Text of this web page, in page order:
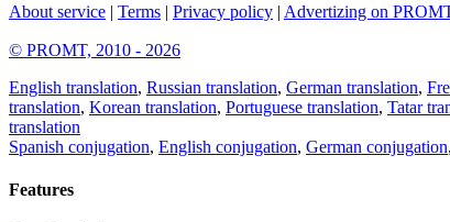
About service | Terms | Privacy policy | Advertizing on
© PROMT, 2010 - 2026
English translation, Russian translation, German translation,
translation, Korean translation, Portuguese translation, Tatar
translation
Spanish conjugation, English conjugation, German conjugation,
Features